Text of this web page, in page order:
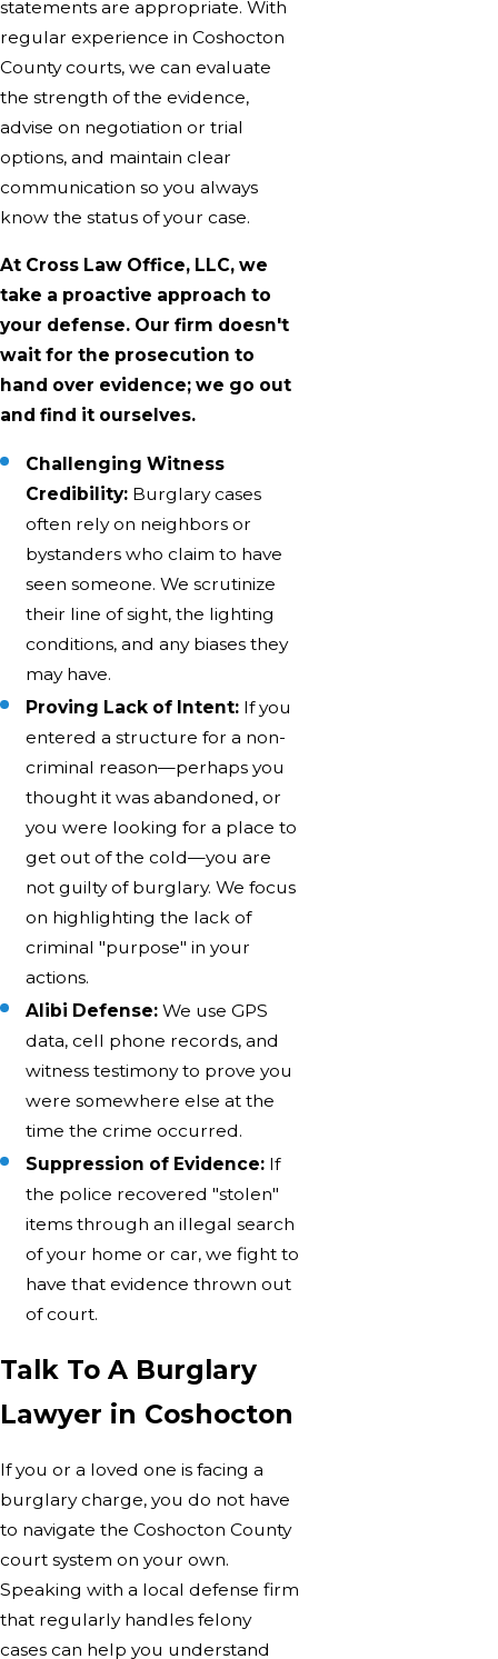
statements are appropriate. With
regular experience in Coshocton
County courts, we can evaluate
the strength of the evidence,
advise on negotiation or trial
options, and maintain clear
communication so you always
know the status of your case.
At Cross Law Office, LLC, we
take a proactive approach to
your defense. Our firm doesn't
wait for the prosecution to
hand over evidence; we go out
and find it ourselves.
Challenging Witness
Credibility: Burglary cases
often rely on neighbors or
bystanders who claim to have
seen someone. We scrutinize
their line of sight, the lighting
conditions, and any biases they
may have.
Proving Lack of Intent: If you
entered a structure for a non-
criminal reason—perhaps you
thought it was abandoned, or
you were looking for a place to
get out of the cold—you are
not guilty of burglary. We focus
on highlighting the lack of
criminal "purpose" in your
actions.
Alibi Defense: We use GPS
data, cell phone records, and
witness testimony to prove you
were somewhere else at the
time the crime occurred.
Suppression of Evidence: If
the police recovered "stolen"
items through an illegal search
of your home or car, we fight to
have that evidence thrown out
of court.
Talk To A Burglary
Lawyer in Coshocton
If you or a loved one is facing a
burglary charge, you do not have
to navigate the Coshocton County
court system on your own.
Speaking with a local defense firm
that regularly handles felony
cases can help you understand